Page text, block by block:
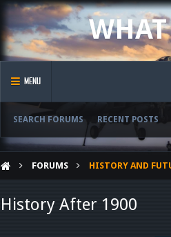
MENU
SEARCH FORUMS RECENT POSTS
FORUMS HISTORY AND
History After 1900